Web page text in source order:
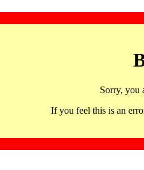
Sorry, you
If you feel this is an